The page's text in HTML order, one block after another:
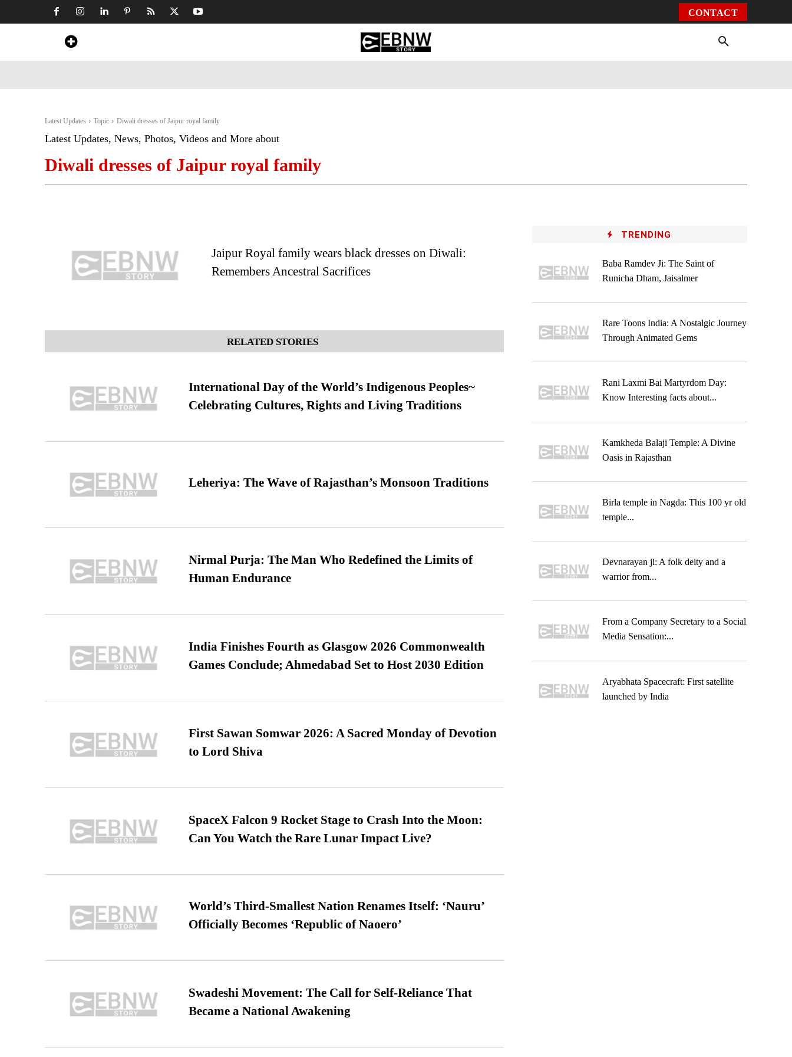
CONTACT
Latest Updates Topic Diwali dresses of Jaipur royal family
Latest Updates, News, Photos, Videos and More about
Diwali dresses of Jaipur royal family
Jaipur Royal family wears black dresses on Diwali:
Remembers Ancestral Sacrifices
RELATED STORIES
International Day of the World’s Indigenous Peoples~
Celebrating Cultures, Rights and Living Traditions
Leheriya: The Wave of Rajasthan’s Monsoon Traditions
Nirmal Purja: The Man Who Redefined the Limits of
Human Endurance
India Finishes Fourth as Glasgow 2026 Commonwealth
Games Conclude; Ahmedabad Set to Host 2030 Edition
First Sawan Somwar 2026: A Sacred Monday of Devotion
to Lord Shiva
SpaceX Falcon 9 Rocket Stage to Crash Into the Moon:
Can You Watch the Rare Lunar Impact Live?
World’s Third-Smallest Nation Renames Itself: ‘Nauru’
Officially Becomes ‘Republic of Naoero’
Swadeshi Movement: The Call for Self-Reliance That
Became a National Awakening
TRENDING
Baba Ramdev Ji: The Saint of
Runicha Dham, Jaisalmer
Rare Toons India: A Nostalgic Journey
Through Animated Gems
Rani Laxmi Bai Martyrdom Day:
Know Interesting facts about...
Kamkheda Balaji Temple: A Divine
Oasis in Rajasthan
Birla temple in Nagda: This 100 yr old
temple...
Devnarayan ji: A folk deity and a
warrior from...
From a Company Secretary to a Social
Media Sensation:...
Aryabhata Spacecraft: First satellite
launched by India